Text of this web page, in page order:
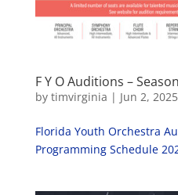
F Y O Auditions –
by timvirginia | Jun 2, 2025
Florida Youth Orchestra
Programming Schedule